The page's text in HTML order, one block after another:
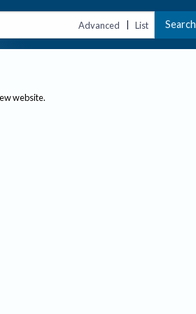
Advanced | List Search
website.